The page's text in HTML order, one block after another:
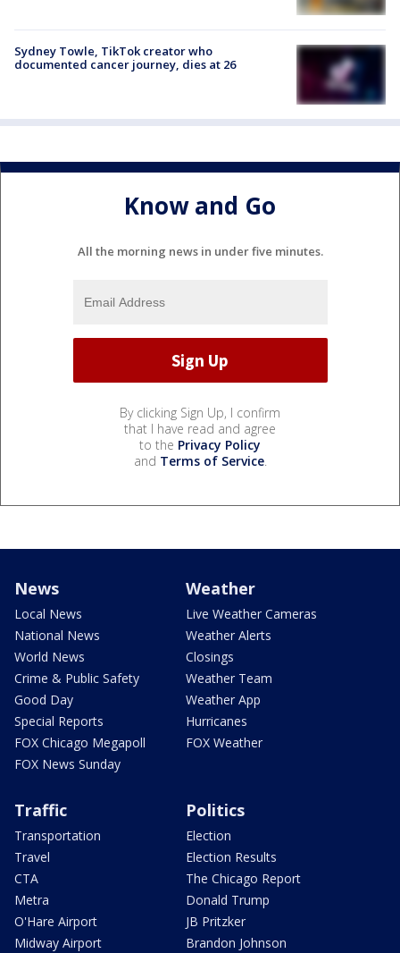
Sydney Towle, TikTok creator who
documented cancer journey, dies at 26
Know and Go
All the morning news in under five minutes.
By clicking Sign Up, I confirm
that I have read and agree
to the Privacy Policy
and Terms of Service.
News
Local News
National News
World News
Crime & Public Safety
Good Day
Special Reports
FOX Chicago Megapoll
FOX News Sunday
Weather
Live Weather Cameras
Weather Alerts
Closings
Weather Team
Weather App
Hurricanes
FOX Weather
Traffic
Transportation
Travel
CTA
Metra
O'Hare Airport
Midway Airport
Politics
Election
Election Results
The Chicago Report
Donald Trump
JB Pritzker
Brandon Johnson